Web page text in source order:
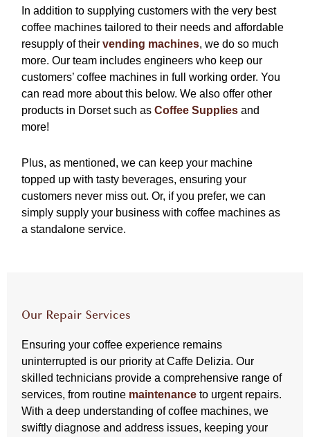
In addition to supplying customers with the very best
coffee machines tailored to their needs and affordable
resupply of theirvending machines, we do so much
more. Our team includes engineers who keep our
customers’ coffee machines in full working order. You
can read more about this below. We also offer other
products in Dorset such asCoffee Supplies and
more!
Plus, as mentioned, we can keep your machine
topped up with tasty beverages, ensuring your
customers never miss out. Or, if you prefer, we can
simply supply your business with coffee machines as
a standalone service.
Our Repair Services
Ensuring your coffee experience remains
uninterrupted is our priority at Caffe Delizia. Our
skilled technicians provide a comprehensive range of
services, from routine maintenance to urgent repairs.
With a deep understanding of coffee machines, we
swiftly diagnose and address issues, keeping your